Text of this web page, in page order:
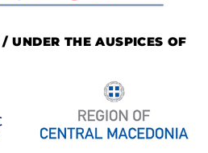
UNDER THE AUSPICES OF